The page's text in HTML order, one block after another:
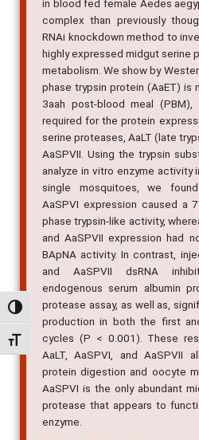
Alternar alto contraste
Alternar tamanho da fonte
in blood fed female Aedes
complex than previously
RNAi knockdown method to
highly expressed midgut serine
metabolism. We show by
phase trypsin protein (AaET) is
3aah post-blood meal
required for the protein
serine proteases, AaLT (late
AaSPVII. Using the trypsin
analyze in vitro enzyme activity
single mosquitoes, we
AaSPVI expression caused a
phase trypsin-like activity,
and AaSPVII expression had
BApNA activity. In contrast,
and AaSPVII dsRNA
endogenous serum albumin
protease assay, as well as,
production in both the first
cycles (P < 0.001). These
AaLT, AaSPVI, and AaSPVII
protein digestion and oocyte
AaSPVI is the only abundant
protease that appears to
enzyme.